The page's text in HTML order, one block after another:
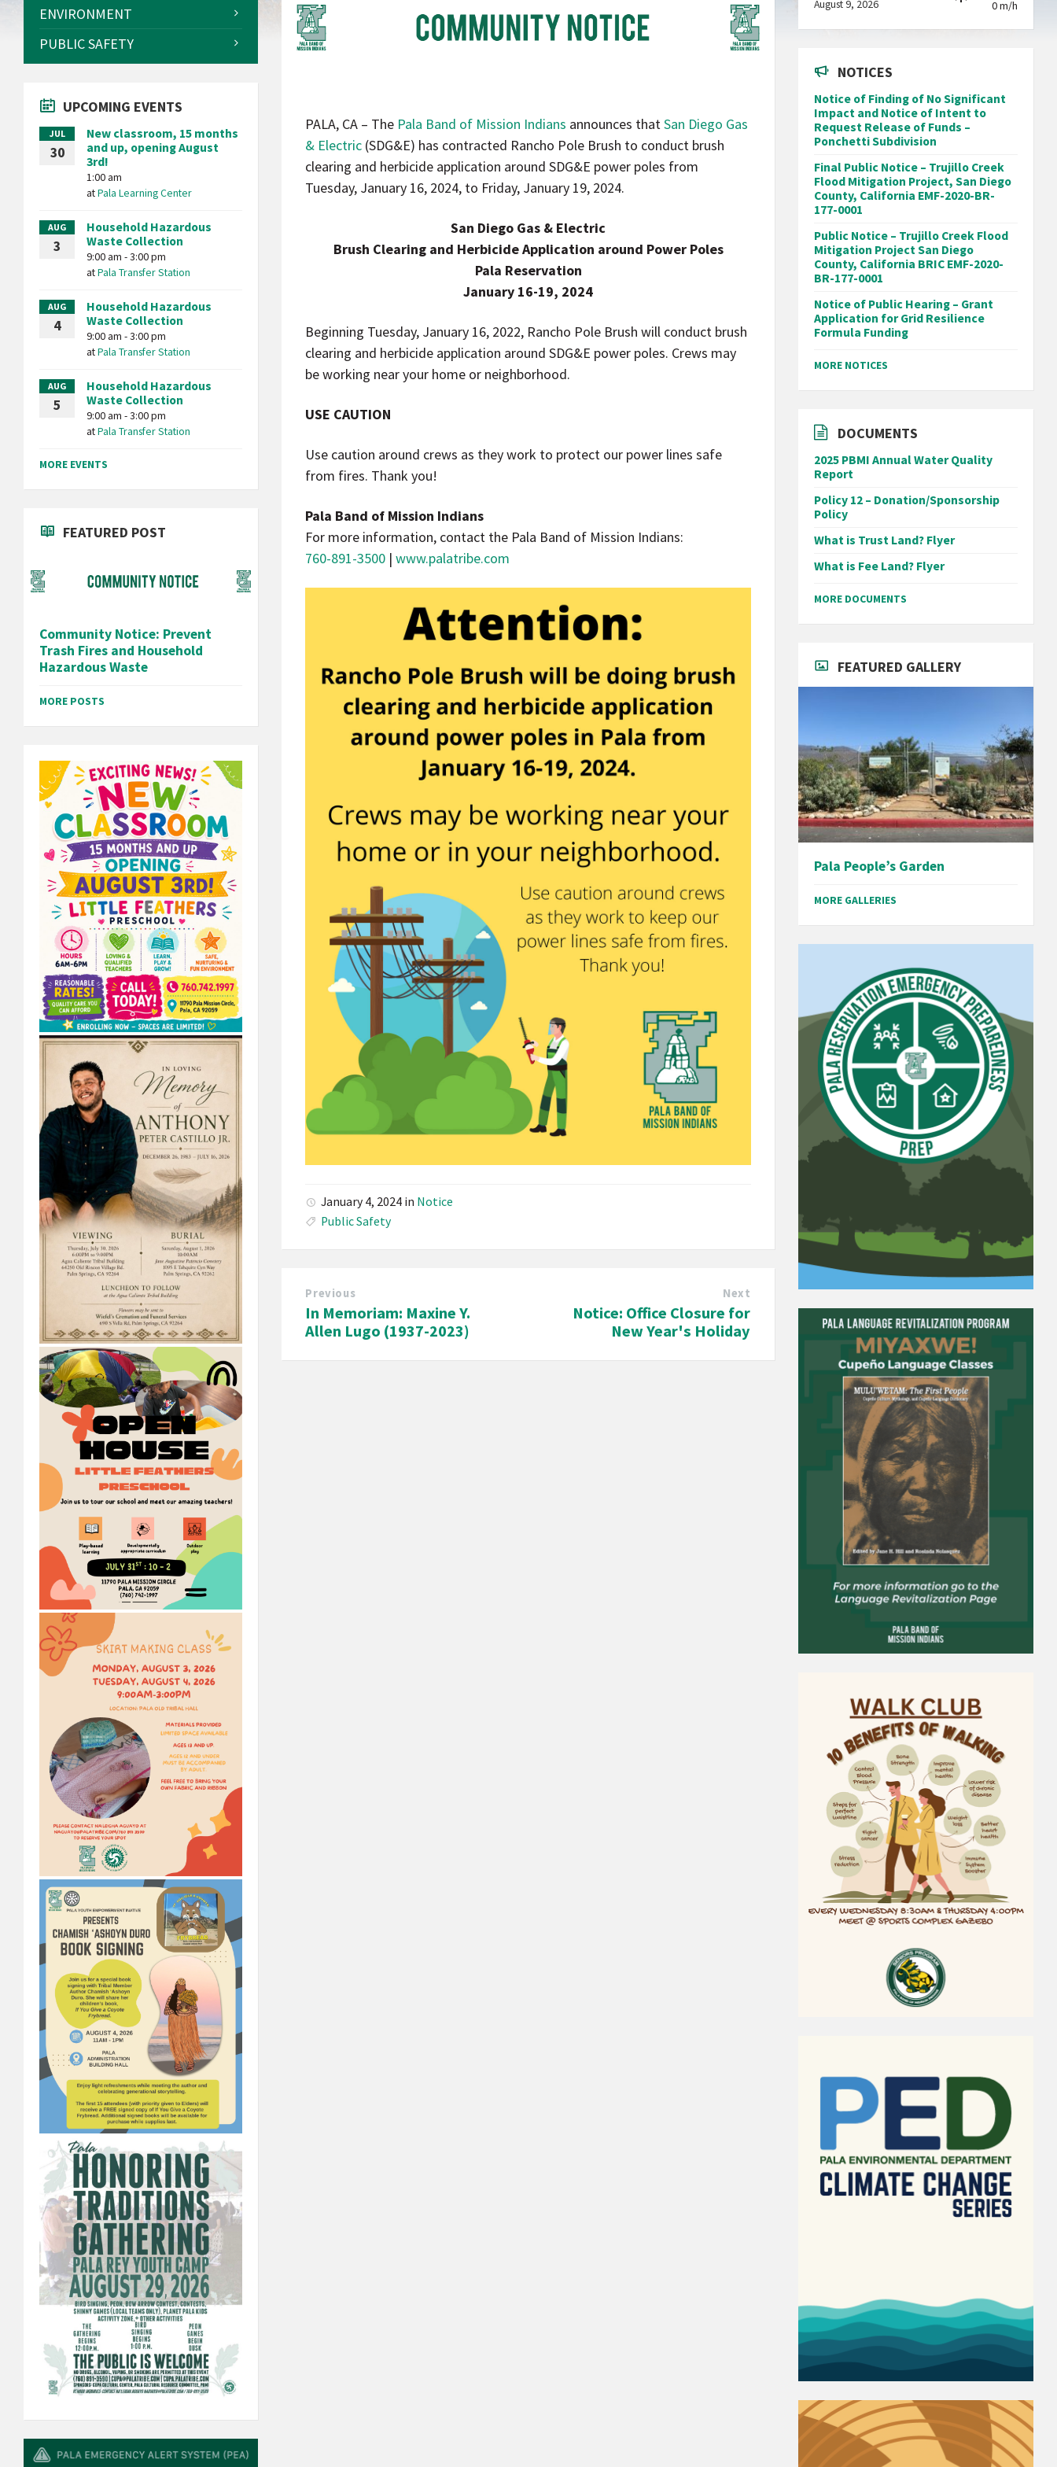
PALA, CA – The Pala Band of Mission Indians announces thatSan Diego Gas
& Electric (SDG&E) has contracted Rancho Pole Brush to conduct brush
clearing and herbicide application around SDG&E power poles from
Tuesday, January 16, 2024, to Friday, January 19, 2024.
San Diego Gas & Electric
Brush Clearing and Herbicide Application around Power Poles
Pala Reservation
January 16-19, 2024
Beginning Tuesday, January 16, 2022, Rancho Pole Brush will conduct brush
clearing and herbicide application around SDG&E power poles. Crews may
be working near your home or neighborhood.
USE CAUTION
Use caution around crews as they work to protect our power lines safe
from fires. Thank you!
Pala Band of Mission Indians
For more information, contact the Pala Band of Mission Indians:
760-891-3500 |www.palatribe.com
January 4, 2024 in Notice
Public Safety
Previous
In Memoriam: Maxine Y.
Allen Lugo (1937-2023)
Next
Notice: Office Closure for
New Year's Holiday
ENVIRONMENT
PUBLIC SAFETY
UPCOMING EVENTS
JUL
30
New classroom, 15 months
and up, opening August
3rd!
1:00 am
atPala Learning Center
AUG
3
Household Hazardous
Waste Collection
9:00 am - 3:00 pm
atPala Transfer Station
AUG
4
Household Hazardous
Waste Collection
9:00 am - 3:00 pm
atPala Transfer Station
AUG
5
Household Hazardous
Waste Collection
9:00 am - 3:00 pm
atPala Transfer Station
MORE EVENTS
FEATURED POST
Community Notice: Prevent
Trash Fires and Household
Hazardous Waste
MORE POSTS
August 9, 2026 0 m/h
NOTICES
Notice of Finding of No Significant
Impact and Notice of Intent to
Request Release of Funds –
Ponchetti Subdivision
Final Public Notice – Trujillo Creek
Flood Mitigation Project, San Diego
County, California EMF-2020-BR-
177-0001
Public Notice – Trujillo Creek Flood
Mitigation Project San Diego
County, California BRIC EMF-2020-
BR-177-0001
Notice of Public Hearing – Grant
Application for Grid Resilience
Formula Funding
MORE NOTICES
DOCUMENTS
2025 PBMI Annual Water Quality
Report
Policy 12 – Donation/Sponsorship
Policy
What is Trust Land? Flyer
What is Fee Land? Flyer
MORE DOCUMENTS
FEATURED GALLERY
Pala People’s Garden
MORE GALLERIES